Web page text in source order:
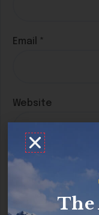
Email *
Website
Save my
browser for the
The